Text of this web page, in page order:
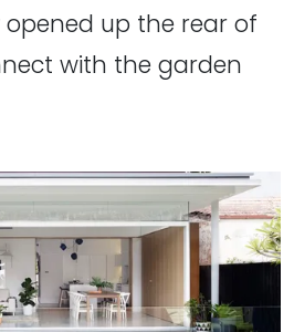
up the rear of
with the garden